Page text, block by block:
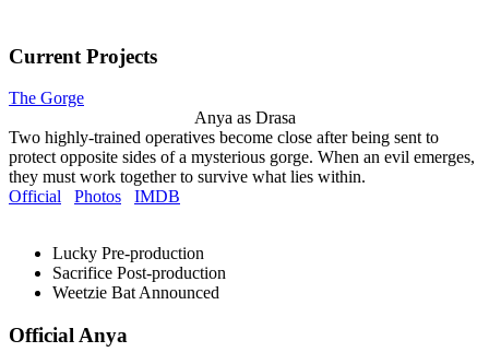
Current Projects
The Gorge
Anya as Drasa
Two highly-trained operatives become close after being sent to
protect opposite sides of a mysterious gorge. When an evil emerges,
they must work together to survive what lies within.
Official
Photos IMDB
Lucky Pre-production
Sacrifice Post-production
Weetzie Bat Announced
Official Anya